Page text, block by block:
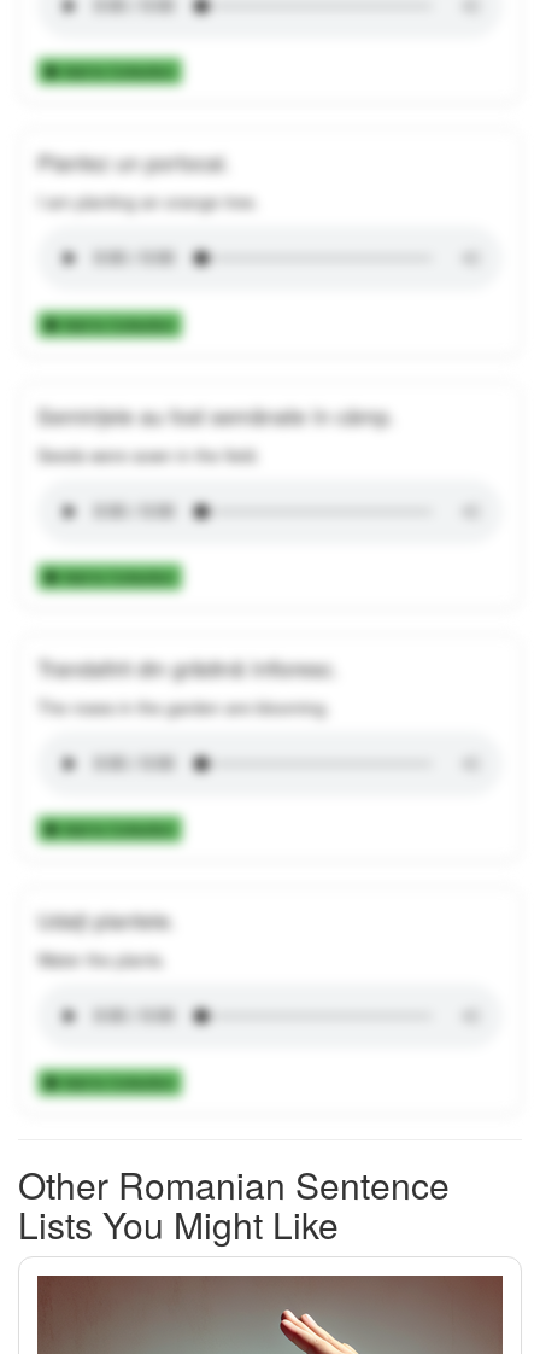
Add to Collection
Plantez un portocal.
I am planting an orange tree.
Add to Collection
Semințele au fost semănate în câmp.
Seeds were sown in the field.
Add to Collection
Trandafirii din grădină înfloresc.
The roses in the garden are blooming.
Add to Collection
Udați plantele.
Water the plants.
Add to Collection
Other Romanian Sentence
Lists You Might Like